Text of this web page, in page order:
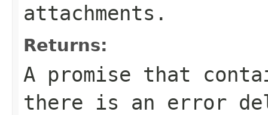
attachments.
Returns:
A promise that
there is an error